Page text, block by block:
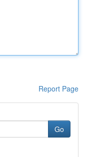
Report Page
Go